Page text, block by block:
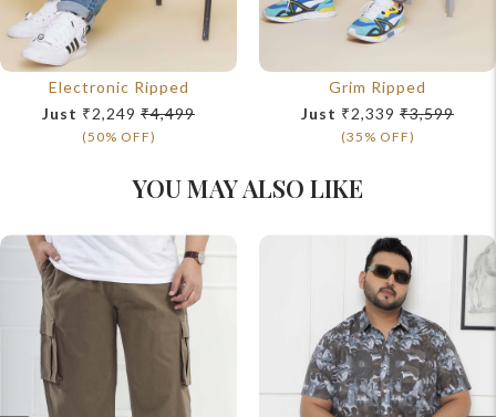
Electronic Ripped
Just ₹2,249 ₹4,499
(50% OFF)
Grim Ripped
Just ₹2,339 ₹3,599
(35% OFF)
YOU MAY ALSO LIKE